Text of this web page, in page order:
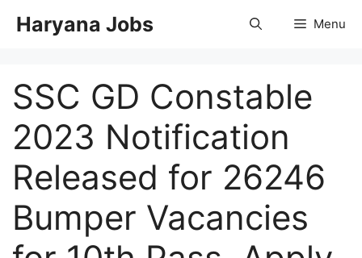
Haryana Jobs Menu
SSC GD Constable
2023 Notification
Released for 26246
Bumper Vacancies